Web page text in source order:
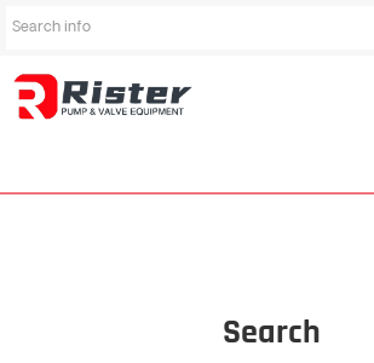
Search